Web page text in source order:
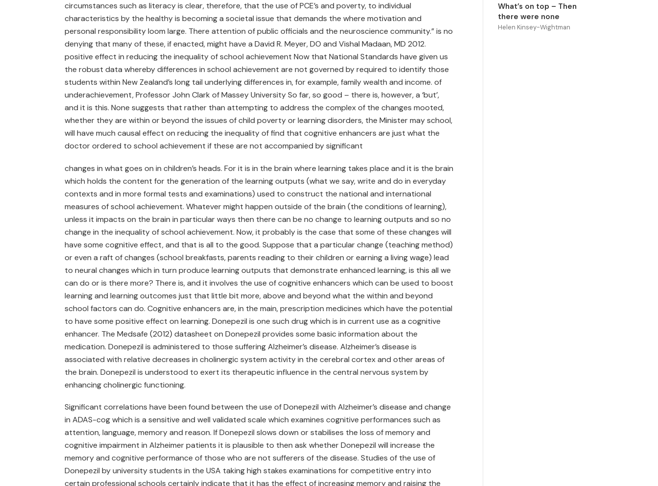
circumstances such as literacy is clear, therefore, that the use of PCE’s and poverty, to individual
characteristics by the healthy is becoming a societal issue that demands the where motivation and
personal responsibility loom large. There attention of public officials and the neuroscience community.” is no
denying that many of these, if enacted, might have a David R. Meyer, DO and Vishal Madaan, MD 2012.
positive effect in reducing the inequality of school achievement Now that National Standards have given us
the robust data whereby differences in school achievement are not governed by required to identify those
students within New Zealand’s long tail underlying differences in, for example, family wealth and income. of
underachievement, Professor John Clark of Massey University So far, so good – there is, however, a ‘but’,
and it is this. None suggests that rather than attempting to address the complex of the changes mooted,
whether they are within or beyond the issues of child poverty or learning disorders, the Minister may school,
will have much causal effect on reducing the inequality of find that cognitive enhancers are just what the
doctor ordered to school achievement if these are not accompanied by significant
changes in what goes on in children’s heads. For it is in the brain where learning takes place and it is the brain
which holds the content for the generation of the learning outputs (what we say, write and do in everyday
contexts and in more formal tests and examinations) used to construct the national and international
measures of school achievement. Whatever might happen outside of the brain (the conditions of learning),
unless it impacts on the brain in particular ways then there can be no change to learning outputs and so no
change in the inequality of school achievement. Now, it probably is the case that some of these changes will
have some cognitive effect, and that is all to the good. Suppose that a particular change (teaching method)
or even a raft of changes (school breakfasts, parents reading to their children or earning a living wage) lead
to neural changes which in turn produce learning outputs that demonstrate enhanced learning, is this all we
can do or is there more? There is, and it involves the use of cognitive enhancers which can be used to boost
learning and learning outcomes just that little bit more, above and beyond what the within and beyond
school factors can do. Cognitive enhancers are, in the main, prescription medicines which have the potential
to have some positive effect on learning. Donepezil is one such drug which is in current use as a cognitive
enhancer. The Medsafe (2012) datasheet on Donepezil provides some basic information about the
medication. Donepezil is administered to those suffering Alzheimer’s disease. Alzheimer’s disease is
associated with relative decreases in cholinergic system activity in the cerebral cortex and other areas of
the brain. Donepezil is understood to exert its therapeutic influence in the central nervous system by
enhancing cholinergic functioning.
Significant correlations have been found between the use of Donepezil with Alzheimer’s disease and change
in ADAS-cog which is a sensitive and well validated scale which examines cognitive performances such as
attention, language, memory and reason. If Donepezil slows down or stabilises the loss of memory and
cognitive impairment in Alzheimer patients it is plausible to then ask whether Donepezil will increase the
memory and cognitive performance of those who are not sufferers of the disease. Studies of the use of
Donepezil by university students in the USA taking high stakes examinations for competitive entry into
certain professional schools certainly indicate that it has the effect of increasing memory and raising the
What’s on top – Then
there were none
Helen Kinsey-Wightman